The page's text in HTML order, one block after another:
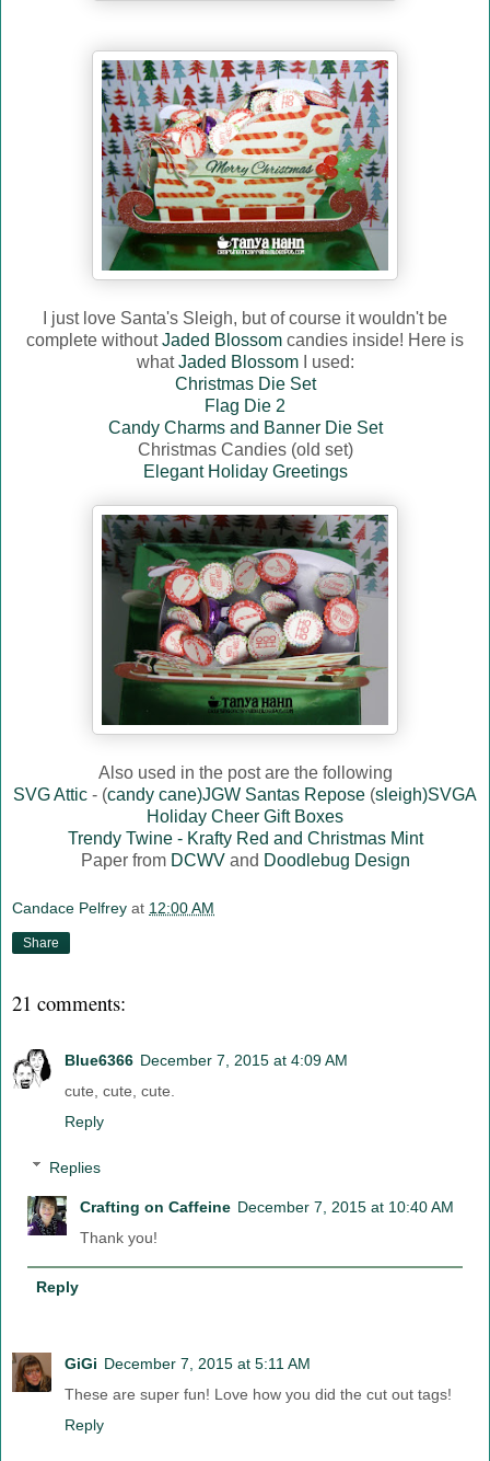
I just love Santa's Sleigh, but of course it wouldn't be
complete withoutJaded Blossom candies inside! Here is
whatJaded BlossomI used:
Christmas Die Set
Flag Die 2
Candy Charms and Banner Die Set
Christmas Candies (old set)
Elegant Holiday Greetings
Also used in the post are the following
SVG Attic - (candy cane)JGW Santas Repose (sleigh)SVGA
Holiday Cheer Gift Boxes
Trendy Twine - Krafty Red and Christmas Mint
Paper from DCWVand Doodlebug Design
Candace Pelfrey at 12:00 AM
Share
21 comments:
Blue6366 December 7, 2015 at 4:09 AM
cute, cute, cute.
Reply
Replies
Crafting on Caffeine December 7, 2015 at 10:40 AM
Thank you!
Reply
GiGi December 7, 2015 at 5:11 AM
These are super fun! Love how you did the cut out tags!
Reply